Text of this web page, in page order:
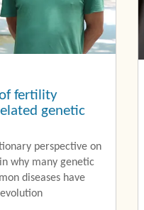
fertility
genetic
perspective on
why many genetic
diseases have